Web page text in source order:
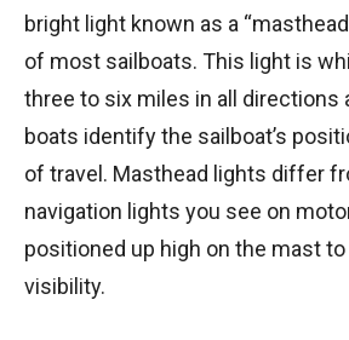
bright light known as a
of most sailboats. This light is
three to six miles in all directions
boats identify the sailboat’s
of travel. Masthead lights differ
navigation lights you see on
positioned up high on the mast
visibility.